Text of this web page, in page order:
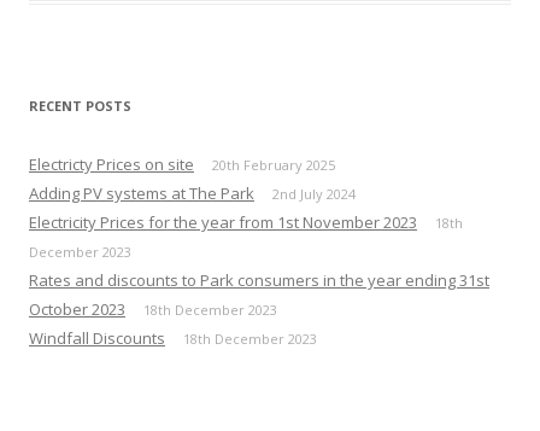
RECENT POSTS
Electricty Prices on site 20th February 2025
Adding PV systems at The Park 2nd July 2024
Electricity Prices for the year from 1st November 2023
18th
December 2023
Rates and discounts to Park consumers in the year ending 31st
October 2023
18th December 2023
Windfall Discounts 18th December 2023